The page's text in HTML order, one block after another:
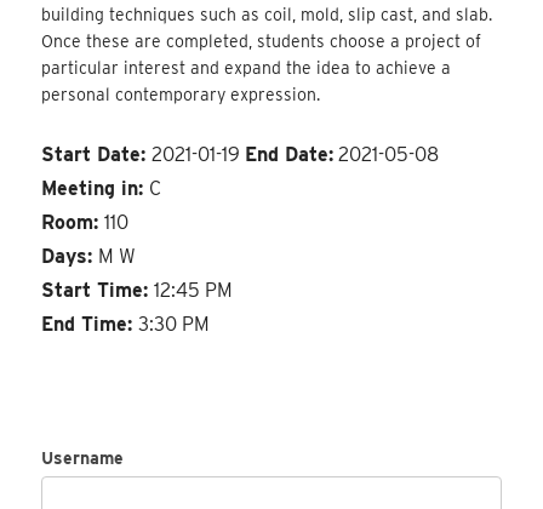
building techniques such as coil, mold, slip cast, and slab.
Once these are completed, students choose a project of
particular interest and expand the idea to achieve a
personal contemporary expression.
Start Date:2021-01-19 End Date: 2021-05-08
Meeting in: C
Room:110
Days: M W
Start Time:12:45 PM
End Time:3:30 PM
Username